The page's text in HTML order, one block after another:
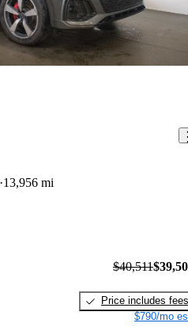
13,956 mi
$40,511
Price includes fees
$790/mo